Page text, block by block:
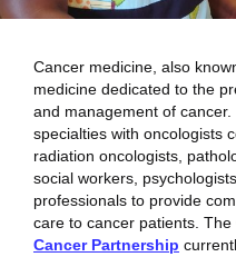
Cancer medicine, also
medicine dedicated to the
and management of
specialties with oncologists
radiation oncologists,
social workers,
professionals to provide
care to cancer patients. The
Cancer Partnership